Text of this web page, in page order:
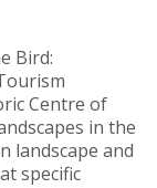
Bird:
Centre of
in the
landscape and
specific